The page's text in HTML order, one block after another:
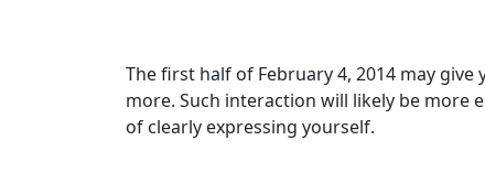
The first half of February 4, 2014 may
more. Such interaction will likely be more
of clearly expressing yourself.